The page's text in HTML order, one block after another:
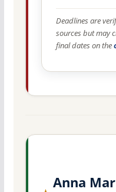
Deadlines are
sources but may
final dates on the
Anna